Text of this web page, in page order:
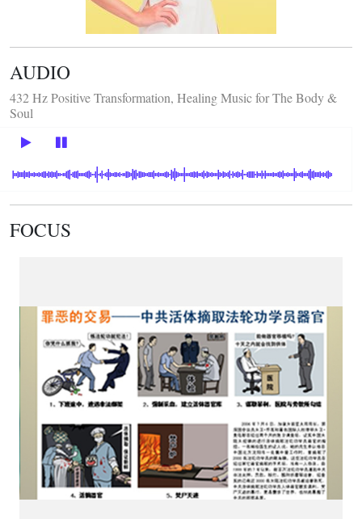
AUDIO
432 Hz Positive Transformation, Healing Music for The Body &
Soul
FOCUS